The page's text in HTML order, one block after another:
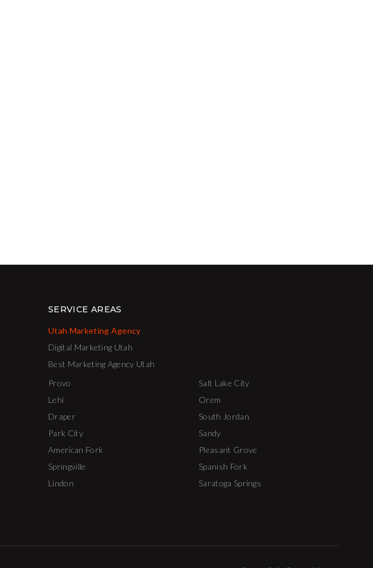
SERVICE AREAS
Utah Marketing Agency
Digital Marketing Utah
Best Marketing Agency Utah
Provo
Salt Lake City
Lehi
Orem
Draper
South Jordan
Park City
Sandy
American Fork
Pleasant Grove
Springville
Spanish Fork
Lindon
Saratoga Springs